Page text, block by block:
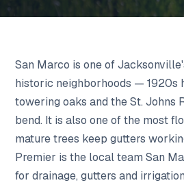
San Marco is one of
historic neighborhoods — 1920s
towering oaks and the St. Johns
bend. It is also one of the most
mature trees keep gutters
Premier is the local team San
for drainage, gutters and